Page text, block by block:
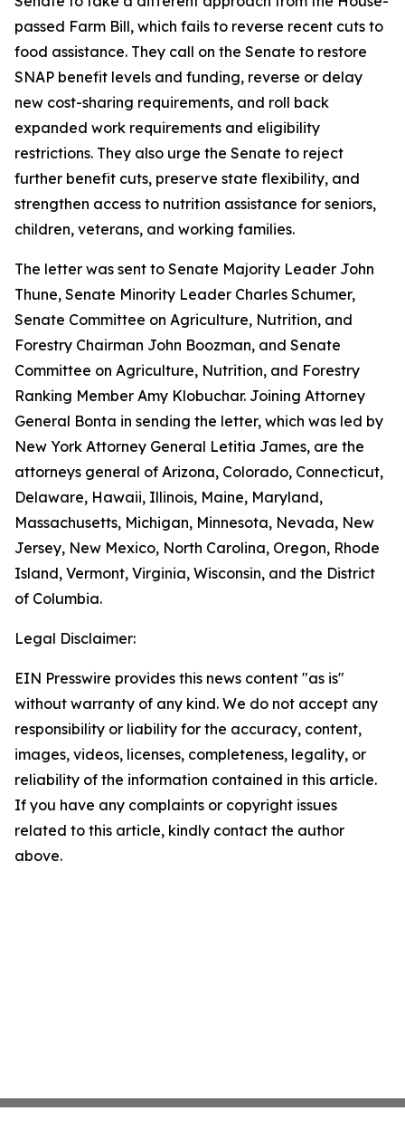
passed Farm Bill, which fails to reverse recent cuts to
food assistance. They call on the Senate to restore
SNAP benefit levels and funding, reverse or delay
new cost-sharing requirements, and roll back
expanded work requirements and eligibility
restrictions. They also urge the Senate to reject
further benefit cuts, preserve state flexibility, and
strengthen access to nutrition assistance for seniors,
children, veterans, and working families.
The letter was sent to Senate Majority Leader John
Thune, Senate Minority Leader Charles Schumer,
Senate Committee on Agriculture, Nutrition, and
Forestry Chairman John Boozman, and Senate
Committee on Agriculture, Nutrition, and Forestry
Ranking Member Amy Klobuchar. Joining Attorney
General Bonta in sending the letter, which was led by
New York Attorney General Letitia James, are the
attorneys general of Arizona, Colorado, Connecticut,
Delaware, Hawaii, Illinois, Maine, Maryland,
Massachusetts, Michigan, Minnesota, Nevada, New
Jersey, New Mexico, North Carolina, Oregon, Rhode
Island, Vermont, Virginia, Wisconsin, and the District
of Columbia.
Legal Disclaimer:
EIN Presswire provides this news content "as is"
without warranty of any kind. We do not accept any
responsibility or liability for the accuracy, content,
images, videos, licenses, completeness, legality, or
reliability of the information contained in this article.
If you have any complaints or copyright issues
related to this article, kindly contact the author
above.